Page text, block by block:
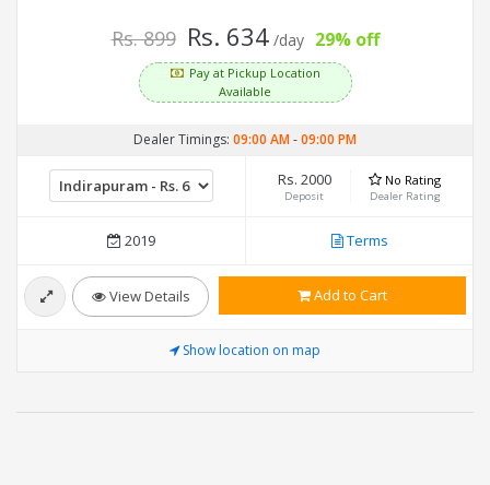
Rs. 899 Rs. 634 /day 29% off
Pay at Pickup Location
Available
Dealer Timings: 09:00 AM-09:00 PM
Rs. 2000
Deposit
No Rating
Dealer Rating
2019 Terms
View Details Add to Cart
Show location on map